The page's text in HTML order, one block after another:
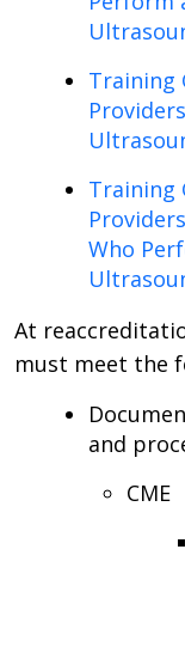
Training
Training
Who
At
must meet the
and
CME